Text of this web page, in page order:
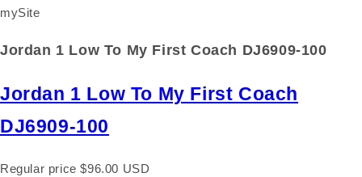
mySite
Jordan 1 Low To My First Coach DJ6909-100
Jordan 1 Low To My First Coach
DJ6909-100
Regular price $96.00 USD